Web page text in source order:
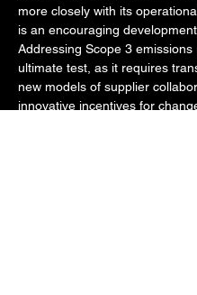
more closely with its
is an encouraging development.
Addressing Scope 3 emissions
ultimate test, as it requires
new models of supplier
innovative incentives for